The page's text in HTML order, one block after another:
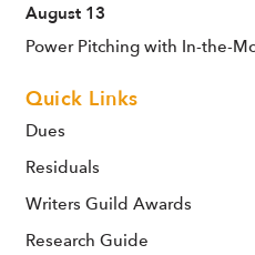
August 13
Power Pitching with In-the-
Quick Links
Dues
Residuals
Writers Guild Awards
Research Guide